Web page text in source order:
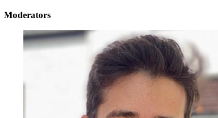
Moderators